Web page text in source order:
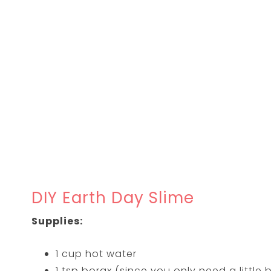
DIY Earth Day Slime
Supplies:
1 cup hot water